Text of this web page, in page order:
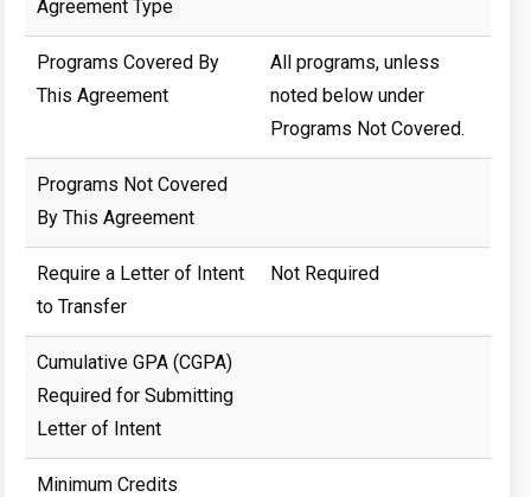
Agreement Type
Programs Covered By
This Agreement
All programs, unless
noted below under
Programs Not Covered.
Programs Not Covered
By This Agreement
Require a Letter of Intent
to Transfer
Not Required
Cumulative GPA (CGPA)
Required for Submitting
Letter of Intent
Minimum Credits